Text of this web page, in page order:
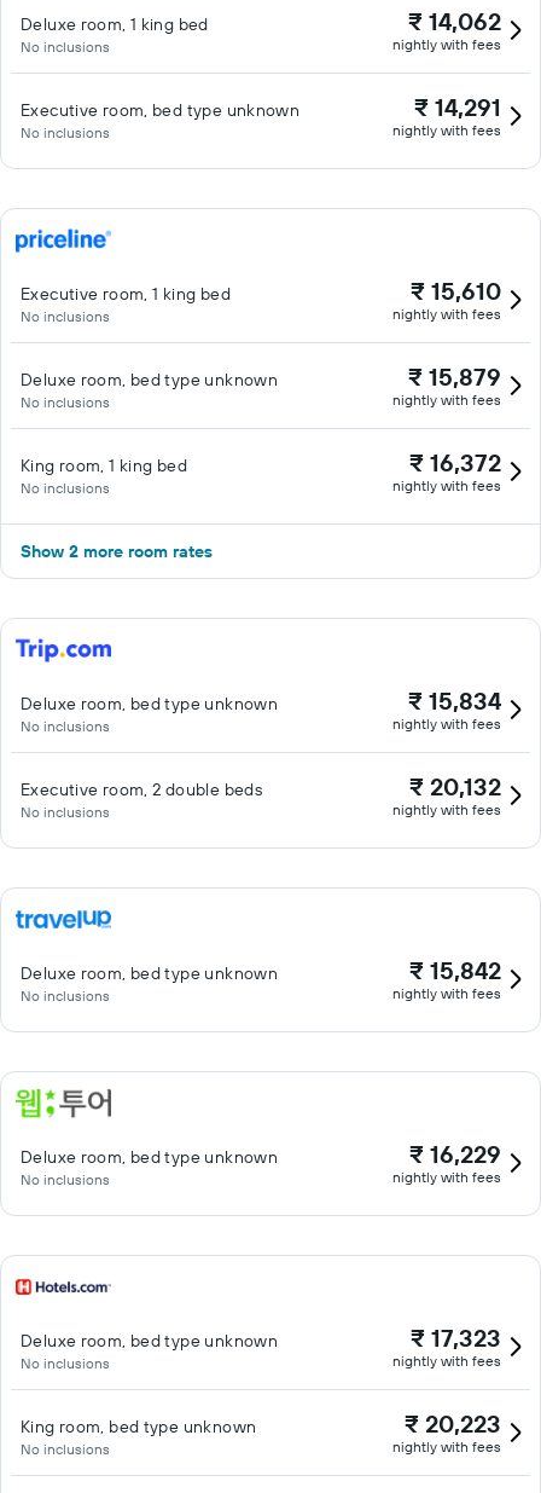
Deluxe room, 1 king bed
No inclusions
₹ 14,062
nightly with fees
Executive room, bed type unknown
No inclusions
₹ 14,291
nightly with fees
Executive room, 1 king bed
No inclusions
₹ 15,610
nightly with fees
Deluxe room, bed type unknown
No inclusions
₹ 15,879
nightly with fees
King room, 1 king bed
No inclusions
₹ 16,372
nightly with fees
Show 2 more room rates
Deluxe room, bed type unknown
No inclusions
₹ 15,834
nightly with fees
Executive room, 2 double beds
No inclusions
₹ 20,132
nightly with fees
Deluxe room, bed type unknown
No inclusions
₹ 15,842
nightly with fees
Deluxe room, bed type unknown
No inclusions
₹ 16,229
nightly with fees
Deluxe room, bed type unknown
No inclusions
₹ 17,323
nightly with fees
King room, bed type unknown
No inclusions
₹ 20,223
nightly with fees